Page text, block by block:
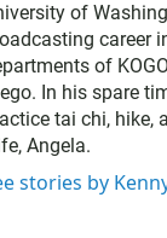
of
career
of
In his spare
tai chi, hike,
Angela.
stories by